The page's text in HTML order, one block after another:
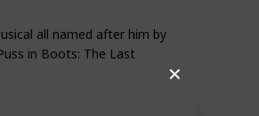
✕
all named after him by
in Boots: The Last